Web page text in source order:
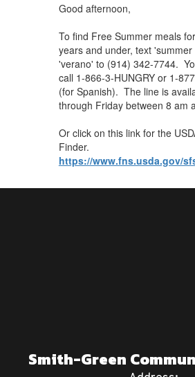
Good afternoon,
To find Free Summer meals
years and under, text
'verano' to (914) 342-7744.
call 1-866-3-HUNGRY or 1-
(for Spanish). The line is
through Friday between 8 am
Or click on this link for the
Finder.
https://www.fns.usda.gov/
Smith-Green